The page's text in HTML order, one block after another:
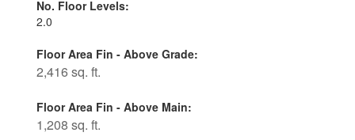
No. Floor Levels:
2.0
Floor Area Fin - Above Grade:
2,416 sq. ft.
Floor Area Fin - Above Main:
1,208 sq. ft.